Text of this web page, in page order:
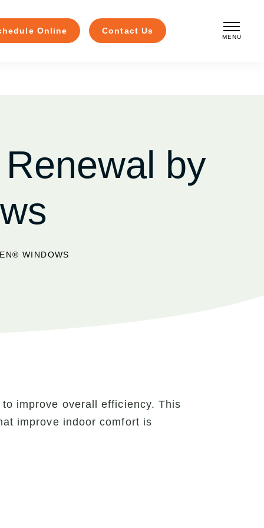
Online Contact Us
MENU
by
WINDOWS
improve overall efficiency. This
improve indoor comfort is